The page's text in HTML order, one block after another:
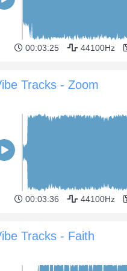
00:03:25 44100Hz
Tracks - Zoom
00:03:36 44100Hz
Tracks - Faith